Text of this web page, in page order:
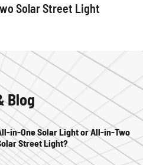
Solar Street Light
Blog
in-One Solar Light or All-in-Two
Street Light?